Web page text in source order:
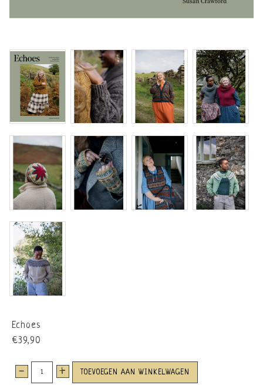
Echoes
€39,90
- + TOEVOEGEN AAN WINKELWAGEN